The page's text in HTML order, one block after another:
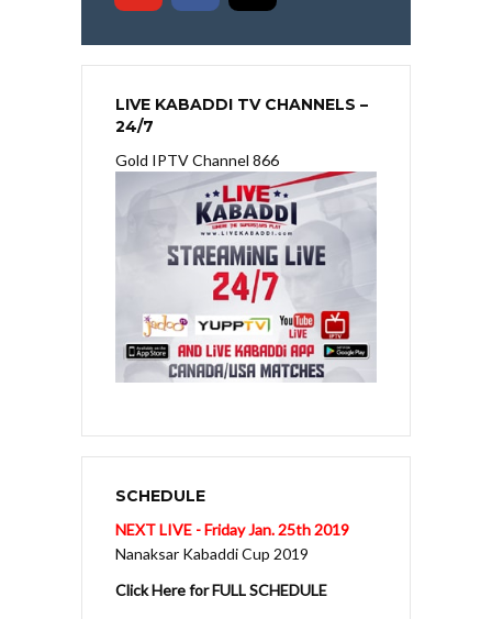
LIVE KABADDI TV CHANNELS –
24/7
Gold IPTV Channel 866
SCHEDULE
NEXT LIVE - Friday Jan. 25th 2019
Nanaksar Kabaddi Cup 2019
Click Here for FULL SCHEDULE